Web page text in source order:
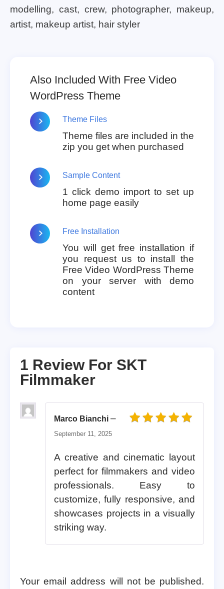
modelling, cast, crew, photographer, makeup,
artist, makeup artist, hair styler
Also Included With Free Video
WordPress Theme
Theme Files
Theme files are included in the
zip you get when purchased
Sample Content
1 click demo import to set up
home page easily
Free Installation
You will get free installation if
you request us to install the
Free Video WordPress Theme
on your server with demo
content
1 Review For SKT
Filmmaker
Marco Bianchi –
September 11, 2025
A creative and cinematic layout
perfect for filmmakers and video
professionals. Easy to
customize, fully responsive, and
showcases projects in a visually
striking way.
Your email address will not be published.